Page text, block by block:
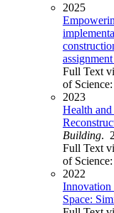
2025
Full Text
of Science:
2023
Health
Building.
Full Text
of Science:
2022
Innovation
Space: